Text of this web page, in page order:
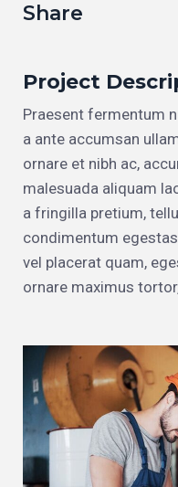
Share
Project
Praesent fermentum
a ante accumsan
ornare et nibh ac,
malesuada aliquam
a fringilla pretium,
condimentum
vel placerat quam,
ornare maximus